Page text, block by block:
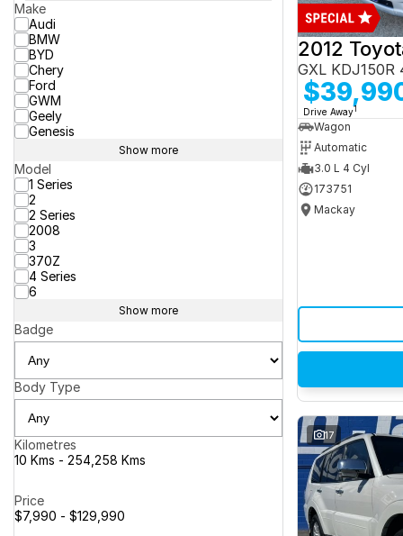
Make
Audi
BMW
BYD
Chery
Ford
GWM
Geely
Genesis
Show more
Model
1 Series
2
2 Series
2008
3
370Z
4 Series
6
Show more
Badge
Body Type
Kilometres
10 Kms - 254,258 Kms
Price
$7,990 - $129,990
GXL
Drive Away1
Wagon
Automatic
3.0 L 4 Cyl
173751
Mackay
17